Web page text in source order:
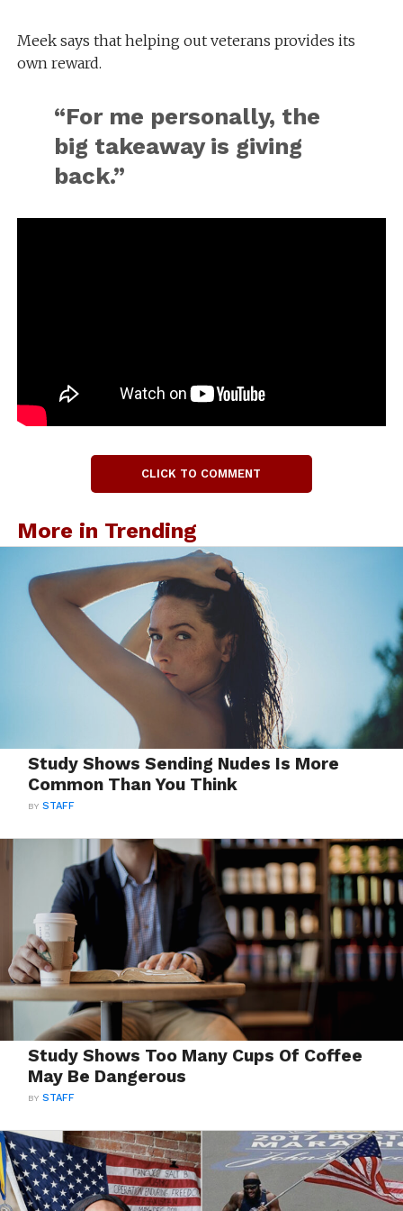
Meek says that helping out veterans provides its
own reward.
“For me personally, the
big takeaway is giving
back.”
CLICK TO COMMENT
More in Trending
Study Shows Sending Nudes Is More
Common Than You Think
BYSTAFF
Study Shows Too Many Cups Of Coffee
May Be Dangerous
BYSTAFF